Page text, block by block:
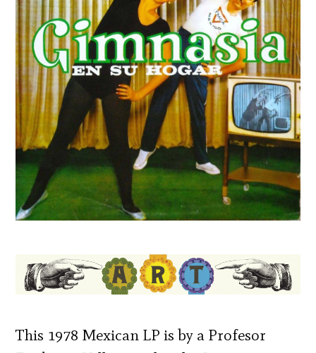
This 1978 Mexican LP is by a Profesor